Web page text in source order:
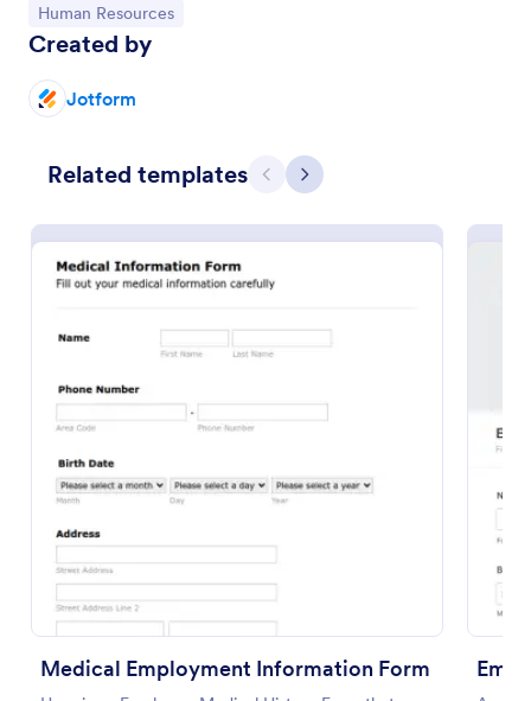
Go to Category:
Human Resources
Created by
Jotform
Related templates Previous
Next
Medical Employment Information Form
The template allows getting instant leave requests
from employees with all relevant information that is
Jotform.
Use Template
Preview